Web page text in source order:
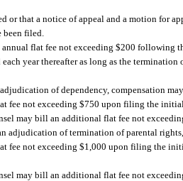
or that a notice of appeal and a motion for
filed.
flat fee not exceeding $200 following
year thereafter as long as the
of dependency, compensation
fee not exceeding $750 upon filing the
may bill an additional flat fee not
adjudication of termination of parental
fee not exceeding $1,000 upon filing the
may bill an additional flat fee not